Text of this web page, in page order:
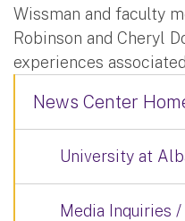
Wissman and faculty
Robinson and Cheryl
experiences
News Center
University at
Media Inquiries